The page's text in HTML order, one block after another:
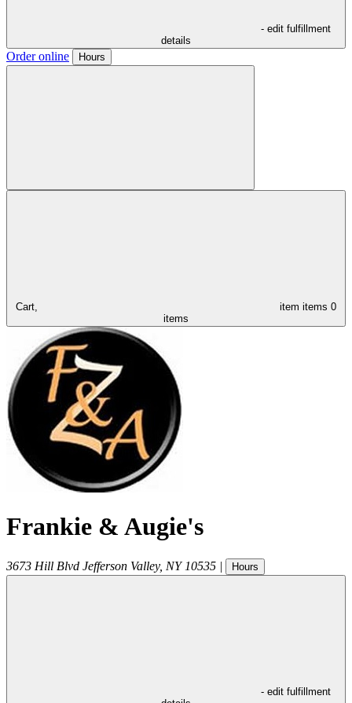
- edit fulfillment
details
Order online Hours
Cart, item items 0
items
Frankie & Augie's
3673 Hill Blvd Jefferson Valley, NY 10535 | Hours
- edit fulfillment